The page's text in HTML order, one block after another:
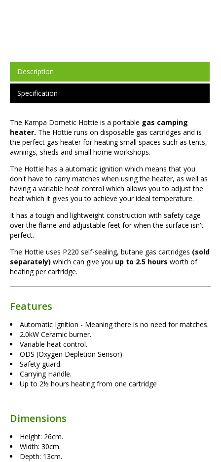
Description
Specification
The Kampa Dometic Hottie is a portable gas camping
heater. The Hottie runs on disposable gas cartridges and is
the perfect gas heater for heating small spaces such as tents,
awnings, sheds and small home workshops.
The Hottie has a automatic ignition which means that you
don't have to carry matches when using the heater, as well as
having a variable heat control which allows you to adjust the
heat which it gives you to achieve your ideal temperature.
It has a tough and lightweight construction with safety cage
over the flame and adjustable feet for when the surface isn't
perfect.
The Hottie uses P220 self-sealing, butane gas cartridges (sold
separately) which can give you up to 2.5 hours worth of
heating per cartridge.
Features
Automatic Ignition - Meaning there is no need for matches.
2.0kW Ceramic burner.
Variable heat control.
ODS (Oxygen Depletion Sensor).
Safety guard.
Carrying Handle.
Up to 2½ hours heating from one cartridge
Dimensions
Height: 26cm.
Width: 30cm.
Depth: 13cm.